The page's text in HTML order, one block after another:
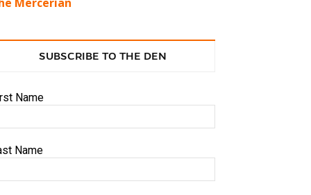
SUBSCRIBE TO THE DEN
Name
Name